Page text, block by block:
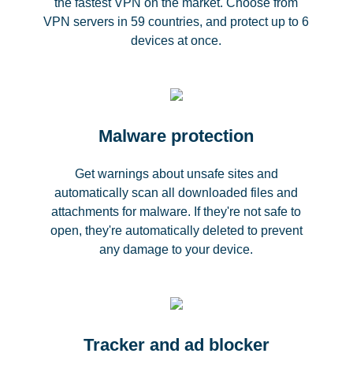
the fastest VPN on the market. Choose from
VPN servers in 59 countries, and protect up to 6
devices at once.
Malware protection
Get warnings about unsafe sites and
automatically scan all downloaded files and
attachments for malware. If they're not safe to
open, they're automatically deleted to prevent
any damage to your device.
Tracker and ad blocker